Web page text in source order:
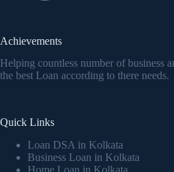
Achievements
Helping countless number of business
the best Loan according to there needs.
Quick Links
Loan DSA in Kolkata
Business Loan in Kolkata